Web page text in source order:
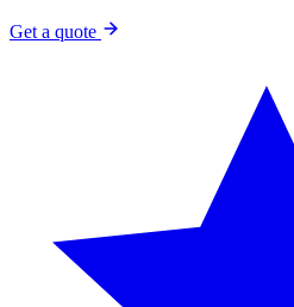
Get a quote